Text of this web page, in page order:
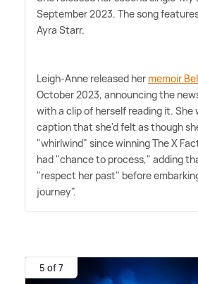
September 2023. The song
Ayra Starr.
Leigh-Anne released her memoir
October 2023, announcing the
with a clip of herself reading it. She
caption that she'd felt as though
"whirlwind" since winning The X
had "chance to process," adding
"respect her past" before
journey".
5 of 7